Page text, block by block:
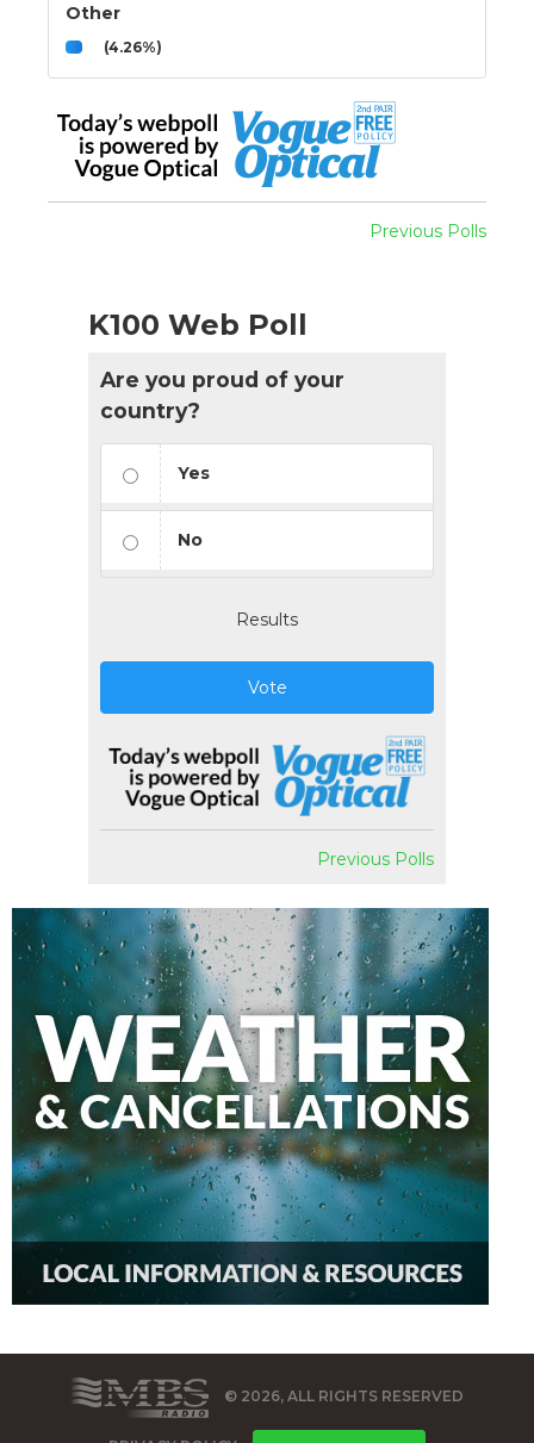
Other
(4.26%)
Previous Polls
K100 Web Poll
Are you proud of your
country?
Yes
No
Results
Vote
Previous Polls
© 2026, ALL RIGHTS RESERVED